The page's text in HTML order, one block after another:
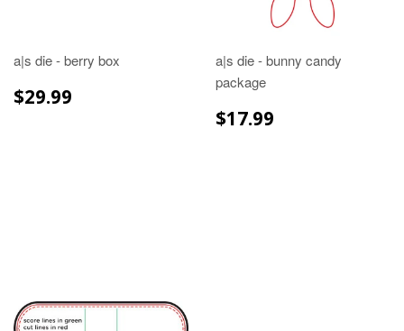
a|s die - berry box
REGULAR
PRICE
$29.99
a|s die - bunny candy
package
REGULAR
PRICE
$17.99